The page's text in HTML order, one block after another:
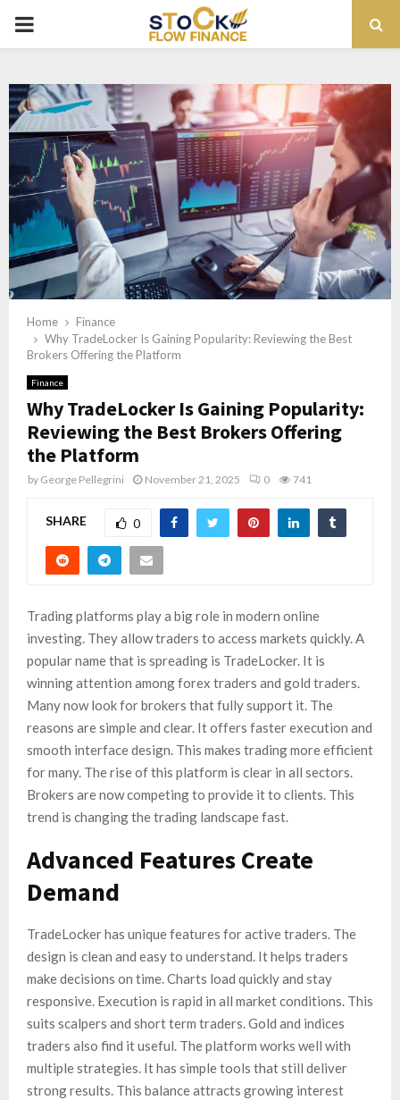
PRIMARY
Home
Finance
Why TradeLocker Is Gaining Popularity: Reviewing the Best
Brokers Offering the Platform
Finance
Why TradeLocker Is Gaining Popularity:
Reviewing the Best Brokers Offering
the Platform
by George Pellegrini November 21, 2025 0 741
SHARE 0
Trading platforms play a big role in modern online
investing. They allow traders to access markets quickly. A
popular name that is spreading is TradeLocker. It is
winning attention among forex traders and gold traders.
Many now look for brokers that fully support it. The
reasons are simple and clear. It offers faster execution and
smooth interface design. This makes trading more efficient
for many. The rise of this platform is clear in all sectors.
Brokers are now competing to provide it to clients. This
trend is changing the trading landscape fast.
Advanced Features Create
Demand
TradeLocker has unique features for active traders. The
design is clean and easy to understand. It helps traders
make decisions on time. Charts load quickly and stay
responsive. Execution is rapid in all market conditions. This
suits scalpers and short term traders. Gold and indices
traders also find it useful. The platform works well with
multiple strategies. It has simple tools that still deliver
strong results. This balance attracts growing interest